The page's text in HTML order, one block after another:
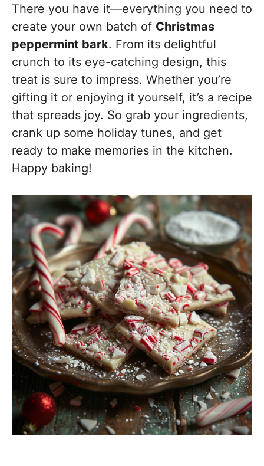
There you have it—everything you need to
create your own batch of Christmas
peppermint bark. From its delightful
crunch to its eye-catching design, this
treat is sure to impress. Whether you’re
gifting it or enjoying it yourself, it’s a recipe
that spreads joy. So grab your ingredients,
crank up some holiday tunes, and get
ready to make memories in the kitchen.
Happy baking!